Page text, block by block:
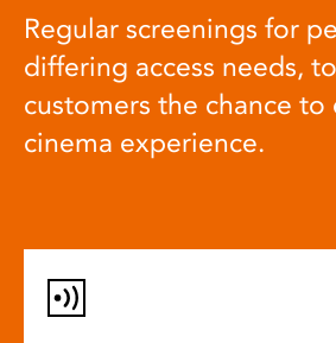
Regular screenings for
differing access needs,
customers the chance to
cinema experience.